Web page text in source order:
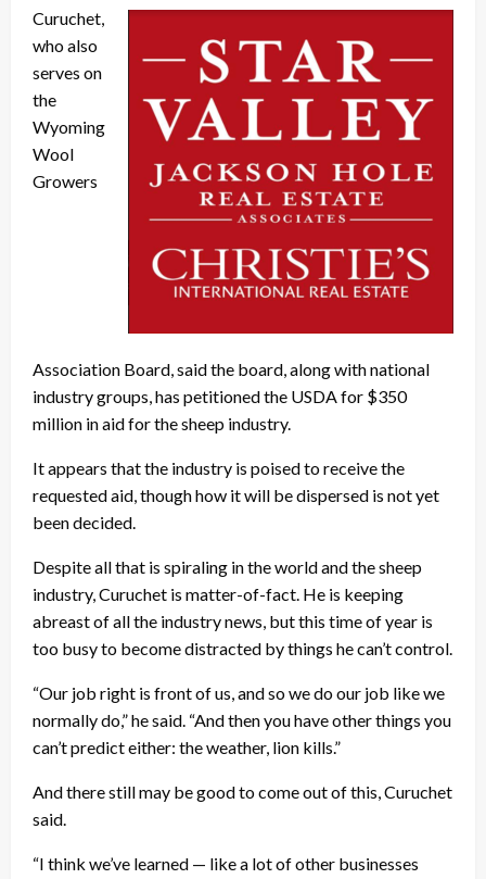
Curuchet,
who also
serves on
the
Wyoming
Wool
Growers
Association Board, said the board, along with national
industry groups, has petitioned the USDA for $350
million in aid for the sheep industry.
It appears that the industry is poised to receive the
requested aid, though how it will be dispersed is not yet
been decided.
Despite all that is spiraling in the world and the sheep
industry, Curuchet is matter-of-fact. He is keeping
abreast of all the industry news, but this time of year is
too busy to become distracted by things he can’t control.
“Our job right is front of us, and so we do our job like we
normally do,” he said. “And then you have other things you
can’t predict either: the weather, lion kills.”
And there still may be good to come out of this, Curuchet
said.
“I think we’ve learned — like a lot of other businesses